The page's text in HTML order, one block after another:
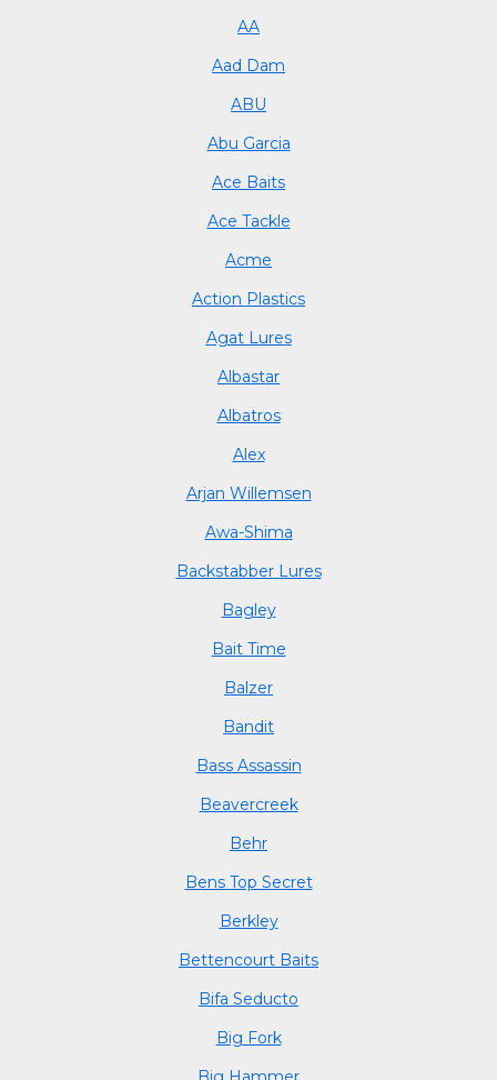
AA
Aad Dam
ABU
Abu Garcia
Ace Baits
Ace Tackle
Acme
Action Plastics
Agat Lures
Albastar
Albatros
Alex
Arjan Willemsen
Awa-Shima
Backstabber Lures
Bagley
Bait Time
Balzer
Bandit
Bass Assassin
Beavercreek
Behr
Bens Top Secret
Berkley
Bettencourt Baits
Bifa Seducto
Big Fork